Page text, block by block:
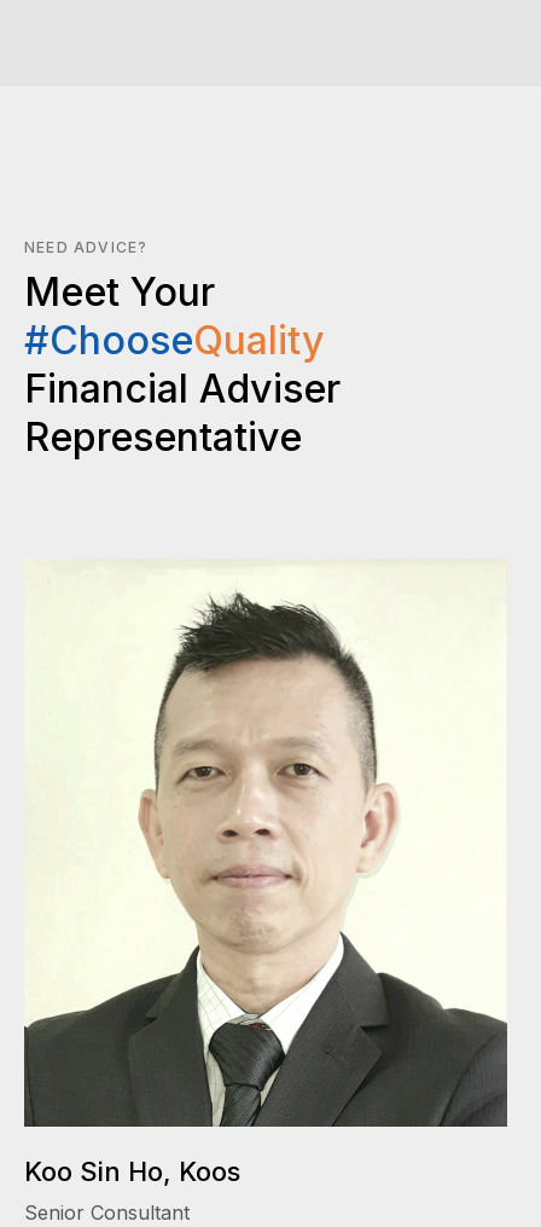
NEED ADVICE?
Meet Your
#ChooseQuality
Financial Adviser
Representative
Koo Sin Ho, Koos
Senior Consultant